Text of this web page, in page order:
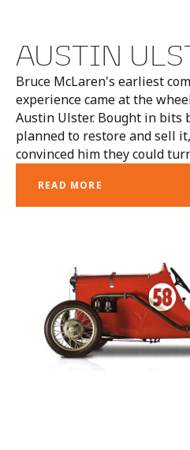
AUSTIN
Bruce McLaren's earliest
experience came at the
Austin Ulster. Bought in bits
planned to restore and sell
convinced him they could
READ MORE